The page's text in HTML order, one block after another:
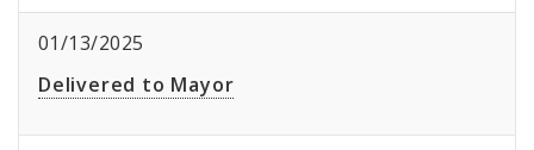
01/13/2025
Delivered to Mayor